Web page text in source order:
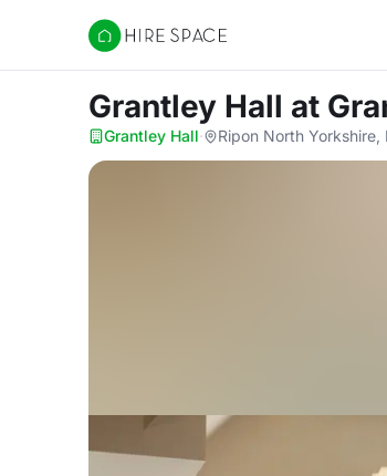
Hire Space
Grantley Hall at
Grantley Hall· Ripon North Yorkshire,